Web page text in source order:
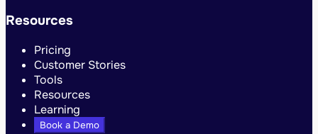
Resources
Pricing
Customer Stories
Tools
Resources
Learning
Book a Demo